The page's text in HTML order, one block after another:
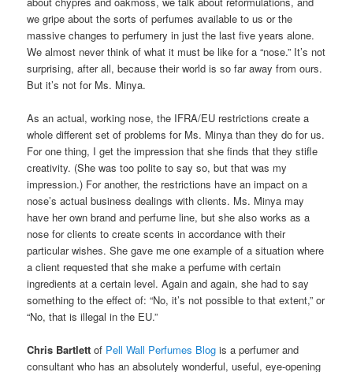
we gripe about the sorts of perfumes available to us or the
massive changes to perfumery in just the last five years alone.
We almost never think of what it must be like for a “nose.” It’s not
surprising, after all, because their world is so far away from ours.
But it’s not for Ms. Minya.
As an actual, working nose, the IFRA/EU restrictions create a
whole different set of problems for Ms. Minya than they do for us.
For one thing, I get the impression that she finds that they stifle
creativity. (She was too polite to say so, but that was my
impression.) For another, the restrictions have an impact on a
nose’s actual business dealings with clients. Ms. Minya may
have her own brand and perfume line, but she also works as a
nose for clients to create scents in accordance with their
particular wishes. She gave me one example of a situation where
a client requested that she make a perfume with certain
ingredients at a certain level. Again and again, she had to say
something to the effect of: “No, it’s not possible to that extent,” or
“No, that is illegal in the EU.”
Chris Bartlett of Pell Wall Perfumes Blog is a perfumer and
consultant who has an absolutely wonderful, useful, eye-opening